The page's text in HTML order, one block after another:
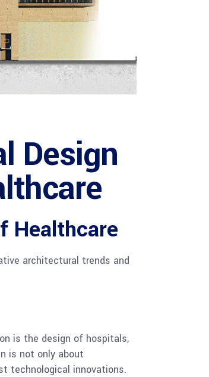
Design
Healthcare
architectural trends and
is the design of hospitals,
is not only about
technological innovations.